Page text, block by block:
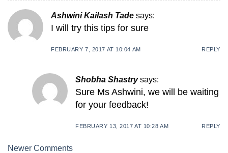
Ashwini Kailash Tade says:
I will try this tips for sure
FEBRUARY 7, 2017 AT 10:04 AM REPLY
Shobha Shastry says:
Sure Ms Ashwini, we will be waiting
for your feedback!
FEBRUARY 13, 2017 AT 10:28 AM REPLY
Comment
Newer Comments